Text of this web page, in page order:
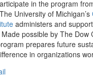
in the program
University of Michigan’s
administers and
possible by The Dow
prepares future
in organizations